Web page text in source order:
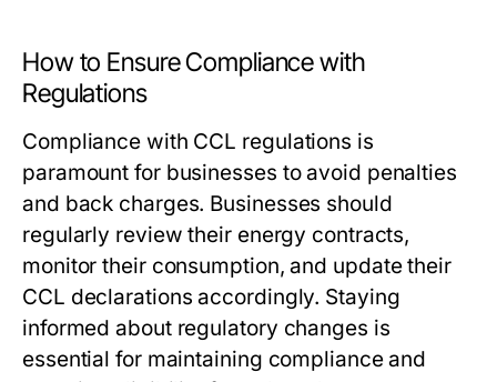
How to Ensure Compliance with
Regulations
Compliance with CCL regulations is
paramount for businesses to avoid penalties
and back charges. Businesses should
regularly review their energy contracts,
monitor their consumption, and update their
CCL declarations accordingly. Staying
informed about regulatory changes is
essential for maintaining compliance and